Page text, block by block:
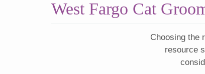
West Fargo Cat
Choosing the
resource